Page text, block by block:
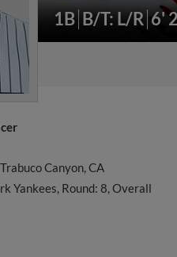
1B B/T: L/R 6'
Canyon, CA
Yankees, Round: 8, Overall